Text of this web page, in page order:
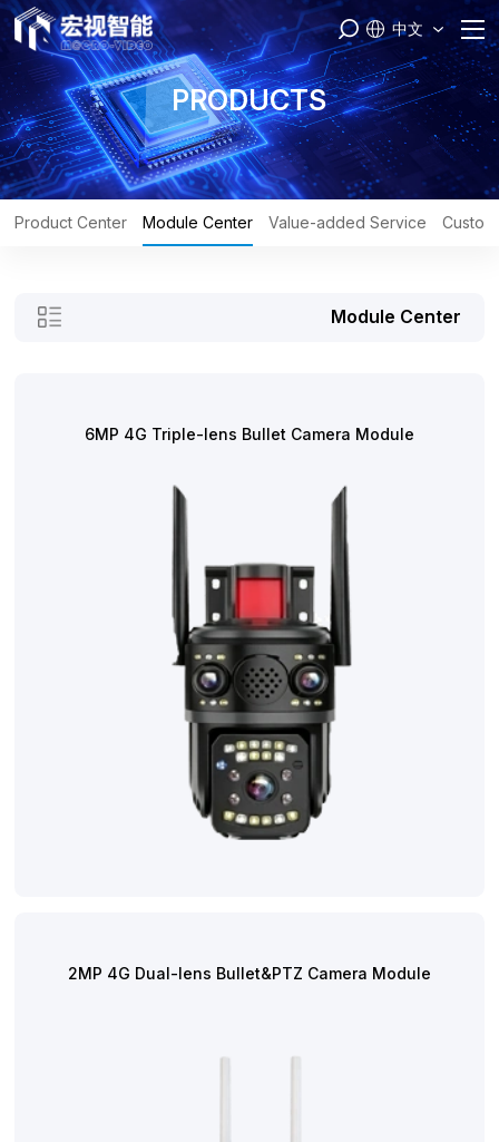
Home
PASS
Products
Engineer
About Us
中文
PRODUCTS
Product Center Module Center Value-added Service
Module Center
6MP 4G Triple-lens Bullet Camera Module
2MP 4G Dual-lens Bullet&PTZ Camera Module